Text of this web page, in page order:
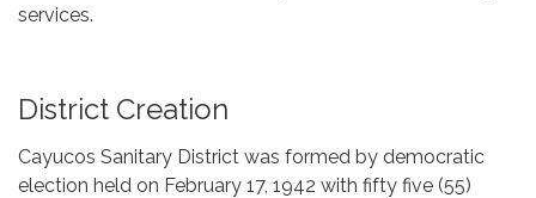
services.
District Creation
Cayucos Sanitary District was formed by democratic
election held on February 17, 1942 with fifty five (55)